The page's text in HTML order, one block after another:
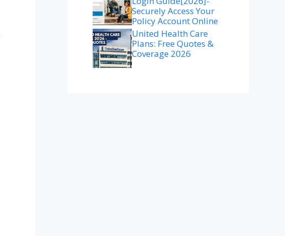
Securely Access Your
Policy Account Online
United Health Care
Plans: Free Quotes &
Coverage 2026